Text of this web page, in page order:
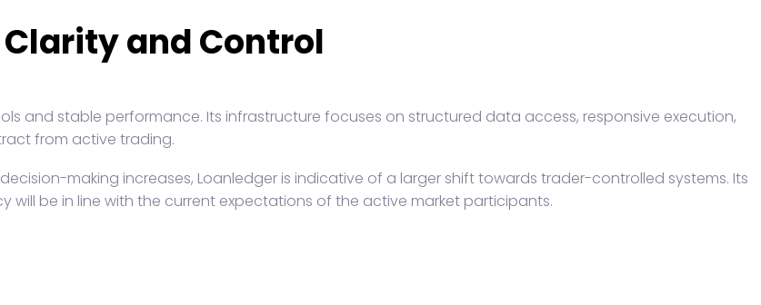
and Control
and stable performance. Its infrastructure focuses on structured data access, responsive execution,
from active trading.
making increases, Loanledger is indicative of a larger shift towards trader-controlled systems. Its
be in line with the current expectations of the active market participants.